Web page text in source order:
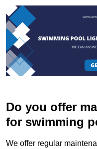
Do you offer
for swimming
We offer regular